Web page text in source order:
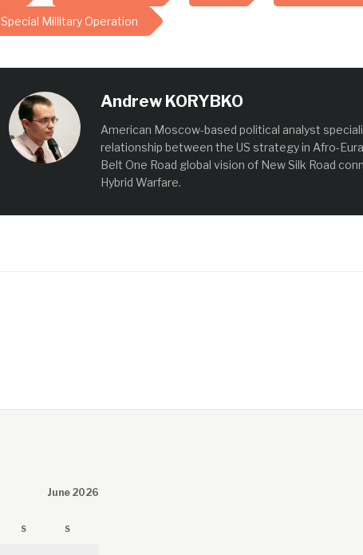
Special Millitary Operation
Andrew KORYBKO
American Moscow-based political analyst
relationship between the US strategy in Afro-
Belt One Road global vision of New Silk Road
Hybrid Warfare.
June 2026
S S